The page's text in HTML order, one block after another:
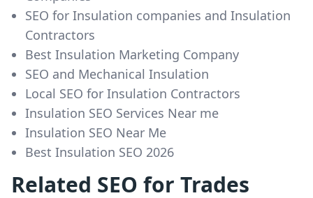
SEO for Insulation companies and Insulation
Contractors
Best Insulation Marketing Company
SEO and Mechanical Insulation
Local SEO for Insulation Contractors
Insulation SEO Services Near me
Insulation SEO Near Me
Best Insulation SEO 2026
Related SEO for Trades